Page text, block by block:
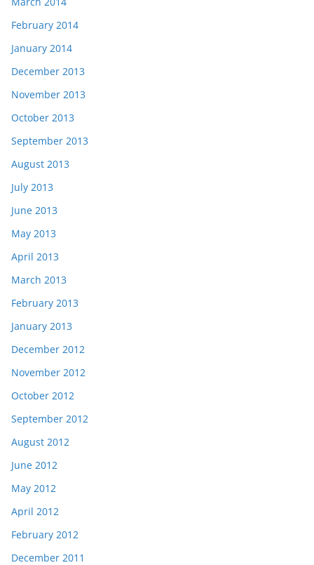
February 2014
January 2014
December 2013
November 2013
October 2013
September 2013
August 2013
July 2013
June 2013
May 2013
April 2013
March 2013
February 2013
January 2013
December 2012
November 2012
October 2012
September 2012
August 2012
June 2012
May 2012
April 2012
February 2012
December 2011